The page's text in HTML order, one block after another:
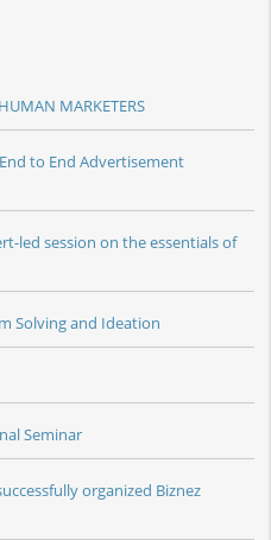
MARKETERS
to End Advertisement
led session on the essentials of
Solving and Ideation
Seminar
organized Biznez